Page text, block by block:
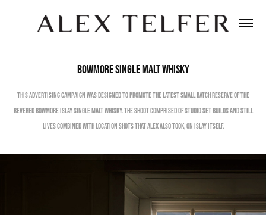
Bowmore Single Malt Whisky
This Advertising Campaign was designed to promote the latest Small Batch Reserve of the
revered Bowmore Islay Single Malt Whisky. The shoot comprised of studio set builds and still
lives combined with location shots that Alex also took, on Islay itself.